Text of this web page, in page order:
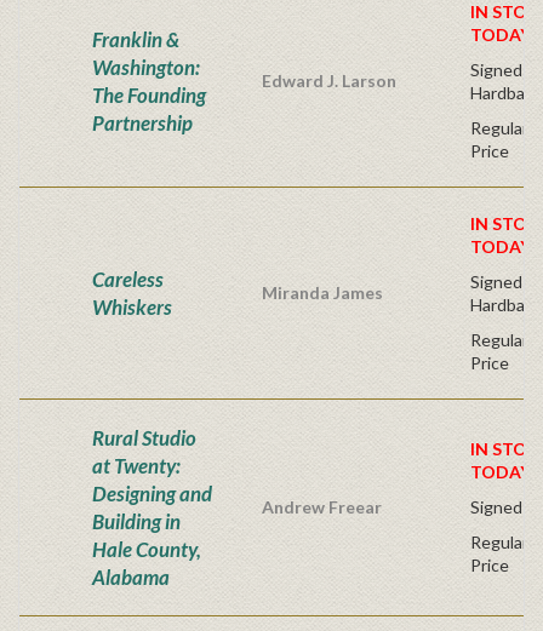
Franklin &
Washington:
The Founding
Partnership
Edward J. Larson
IN
TODAY!
Signed
Hardback
Regular
Price
Careless
Whiskers
Miranda James
IN
TODAY!
Signed
Hardback
Regular
Price
Rural Studio
at Twenty:
Designing and
Building in
Hale County,
Alabama
Andrew Freear
IN
TODAY!
Signed -
Regular
Price